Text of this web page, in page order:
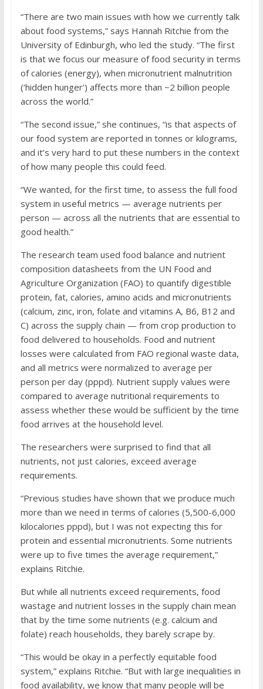
“There are two main issues with how we currently talk
about food systems,” says Hannah Ritchie from the
University of Edinburgh, who led the study. “The first
is that we focus our measure of food security in terms
of calories (energy), when micronutrient malnutrition
(‘hidden hunger’) affects more than ~2 billion people
across the world.”
“The second issue,” she continues, “is that aspects of
our food system are reported in tonnes or kilograms,
and it’s very hard to put these numbers in the context
of how many people this could feed.
“We wanted, for the first time, to assess the full food
system in useful metrics — average nutrients per
person — across all the nutrients that are essential to
good health.”
The research team used food balance and nutrient
composition datasheets from the UN Food and
Agriculture Organization (FAO) to quantify digestible
protein, fat, calories, amino acids and micronutrients
(calcium, zinc, iron, folate and vitamins A, B6, B12 and
C) across the supply chain — from crop production to
food delivered to households. Food and nutrient
losses were calculated from FAO regional waste data,
and all metrics were normalized to average per
person per day (pppd). Nutrient supply values were
compared to average nutritional requirements to
assess whether these would be sufficient by the time
food arrives at the household level.
The researchers were surprised to find that all
nutrients, not just calories, exceed average
requirements.
“Previous studies have shown that we produce much
more than we need in terms of calories (5,500-6,000
kilocalories pppd), but I was not expecting this for
protein and essential micronutrients. Some nutrients
were up to five times the average requirement,”
explains Ritchie.
But while all nutrients exceed requirements, food
wastage and nutrient losses in the supply chain mean
that by the time some nutrients (e.g. calcium and
folate) reach households, they barely scrape by.
“This would be okay in a perfectly equitable food
system,” explains Ritchie. “But with large inequalities in
food availability, we know that many people will be